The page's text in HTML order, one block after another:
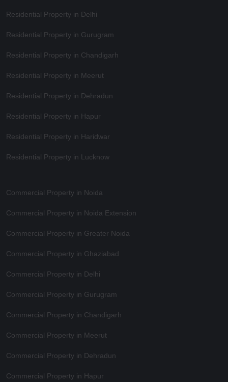
Residential Property in Delhi
Residential Property in Gurugram
Residential Property in Chandigarh
Residential Property in Meerut
Residential Property in Dehradun
Residential Property in Hapur
Residential Property in Haridwar
Residential Property in Lucknow
Commercial Property in Noida
Commercial Property in Noida Extension
Commercial Property in Greater Noida
Commercial Property in Ghaziabad
Commercial Property in Delhi
Commercial Property in Gurugram
Commercial Property in Chandigarh
Commercial Property in Meerut
Commercial Property in Dehradun
Commercial Property in Hapur